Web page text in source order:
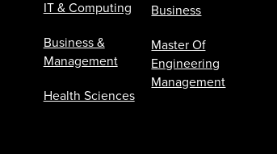
IT & Computing
Business &
Management
Health Sciences
Business
Master Of
Engineering
Management